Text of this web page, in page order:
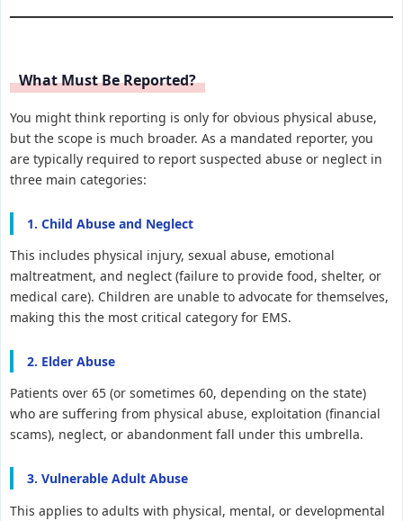
What Must Be Reported?
You might think reporting is only for obvious physical abuse,
but the scope is much broader. As a mandated reporter, you
are typically required to report suspected abuse or neglect in
three main categories:
1. Child Abuse and Neglect
This includes physical injury, sexual abuse, emotional
maltreatment, and neglect (failure to provide food, shelter, or
medical care). Children are unable to advocate for themselves,
making this the most critical category for EMS.
2. Elder Abuse
Patients over 65 (or sometimes 60, depending on the state)
who are suffering from physical abuse, exploitation (financial
scams), neglect, or abandonment fall under this umbrella.
3. Vulnerable Adult Abuse
This applies to adults with physical, mental, or developmental